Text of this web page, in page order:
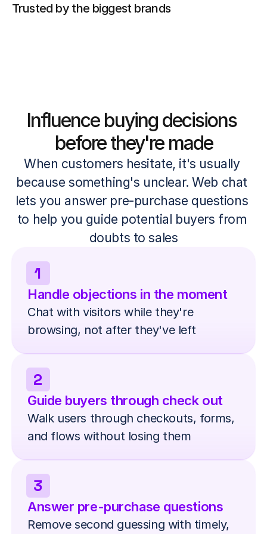
Trusted by the biggest brands
Influence buying decisions
before they're made
When customers hesitate, it's usually
because something's unclear. Web chat
lets you answer pre-purchase questions
to help you guide potential buyers from
doubts to sales
1
Handle objections in the moment
Chat with visitors while they're
browsing, not after they've left
2
Guide buyers through check out
Walk users through checkouts, forms,
and flows without losing them
3
Answer pre-purchase questions
Remove second guessing with timely,